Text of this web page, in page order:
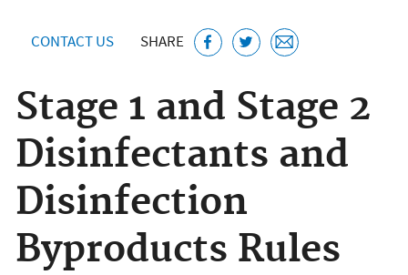
CONTACT US SHARE
Stage 1 and Stage 2
Disinfectants and
Disinfection
Byproducts Rules